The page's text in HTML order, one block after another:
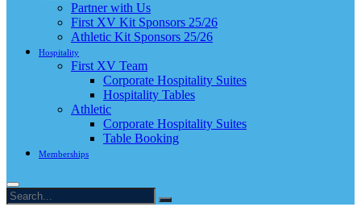
Partner with Us
First XV Kit Sponsors 25/26
Athletic Kit Sponsors 25/26
Hospitality
First XV Team
Corporate Hospitality Suites
Hospitality Tables
Athletic
Corporate Hospitality Suites
Table Booking
Memberships